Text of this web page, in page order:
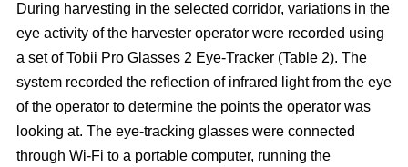
During harvesting in the selected corridor, variations in the
eye activity of the harvester operator were recorded using
a set of Tobii Pro Glasses 2 Eye-Tracker (Table 2). The
system recorded the reflection of infrared light from the eye
of the operator to determine the points the operator was
looking at. The eye-tracking glasses were connected
through Wi-Fi to a portable computer, running the